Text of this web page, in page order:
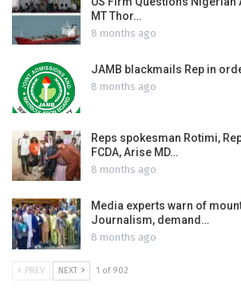
MT Thor…
8 months ago
JAMB blackmails Rep in
8 months ago
Reps spokesman Rotimi,
FCDA, Arise MD…
8 months ago
Media experts warn of
Journalism, demand…
8 months ago
PREV NEXT 1 of 902